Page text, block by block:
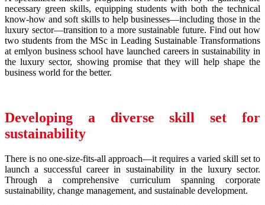
necessary green skills, equipping students with both the technical
know-how and soft skills to help businesses—including those in the
luxury sector—transition to a more sustainable future. Find out how
two students from the MSc in Leading Sustainable Transformations
at emlyon business school have launched careers in sustainability in
the luxury sector, showing promise that they will help shape the
business world for the better.
Developing a diverse skill set for
sustainability
There is no one-size-fits-all approach—it requires a varied skill set to
launch a successful career in sustainability in the luxury sector.
Through a comprehensive curriculum spanning corporate
sustainability, change management, and sustainable development.